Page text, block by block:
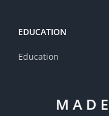
EDUCATION
Education